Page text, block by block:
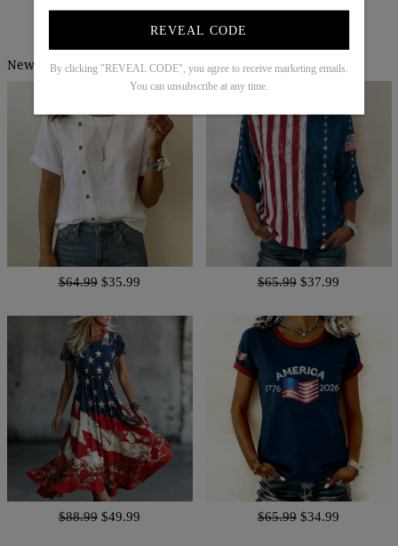
REVEAL CODE
By clicking "REVEAL CODE", you agree to receive marketing emails.
You can unsubscribe at any time.
Try It On
New Arrivals
$64.99 $35.99 $65.99 $37.99
$88.99 $49.99 $65.99 $34.99